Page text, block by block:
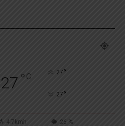
27 ° C 27°
27°
4.7kmh 26 %